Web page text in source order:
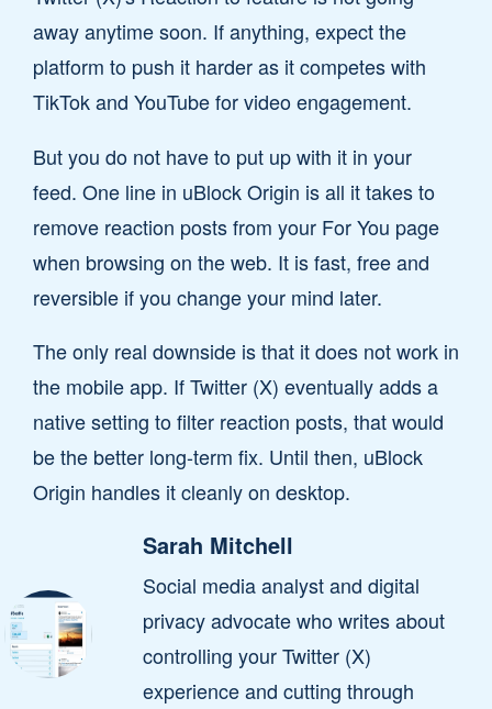
away anytime soon. If anything, expect the
platform to push it harder as it competes with
TikTok and YouTube for video engagement.
But you do not have to put up with it in your
feed. One line in uBlock Origin is all it takes to
remove reaction posts from your For You page
when browsing on the web. It is fast, free and
reversible if you change your mind later.
The only real downside is that it does not work in
the mobile app. If Twitter (X) eventually adds a
native setting to filter reaction posts, that would
be the better long-term fix. Until then, uBlock
Origin handles it cleanly on desktop.
Sarah Mitchell
Social media analyst and digital
privacy advocate who writes about
controlling your Twitter (X)
experience and cutting through